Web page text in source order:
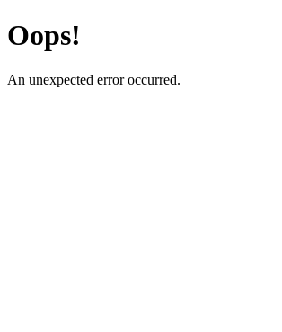
Oops!
An unexpected error occurred.